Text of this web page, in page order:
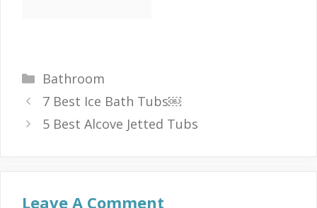
Categories
Bathroom
7 Best Ice Bath Tubs￼
5 Best Alcove Jetted Tubs
Leave A Comment